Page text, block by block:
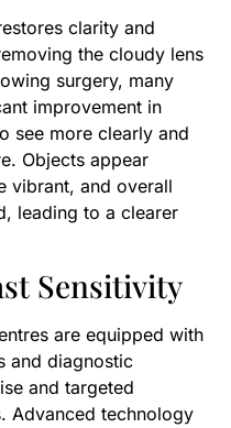
clarity and
the cloudy lens
surgery, many
improvement in
see more clearly and
Objects appear
vibrant, and overall
leading to a clearer
Sensitivity
are equipped with
and diagnostic
and targeted
Advanced technology